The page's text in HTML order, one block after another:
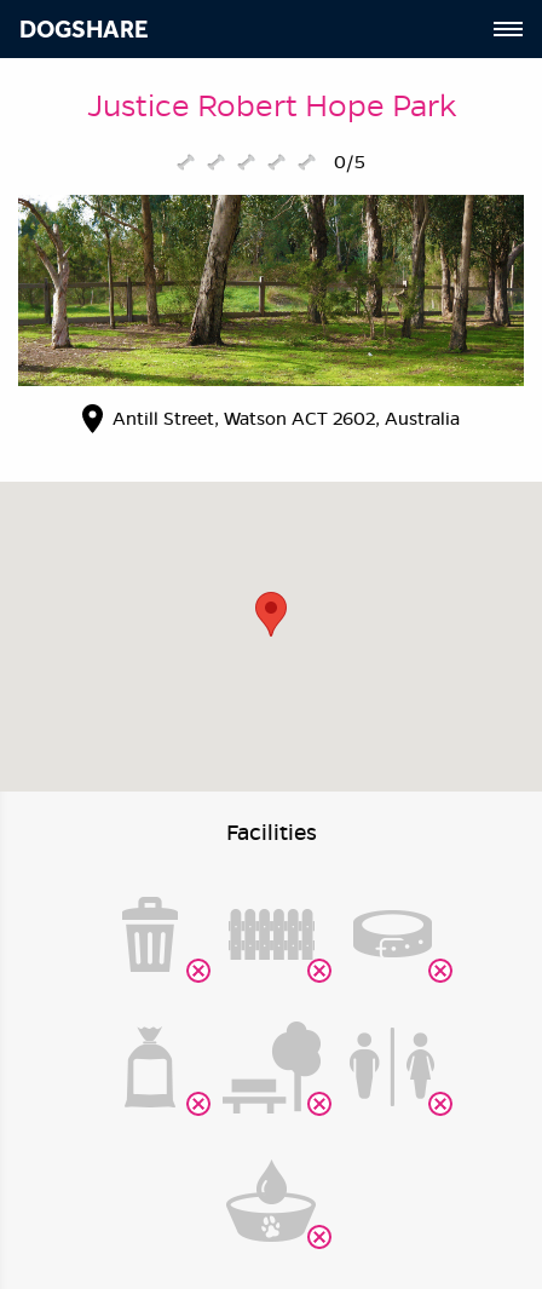
DOGSHARE
Justice Robert Hope Park
0/5
Antill Street, Watson ACT 2602, Australia
Facilities